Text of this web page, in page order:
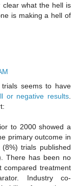
clear what the hell is
is making a hell of
trials seems to have
or negative results
to 2000 showed a
primary outcome in
trials published
There has been no
treatment
Industry co-